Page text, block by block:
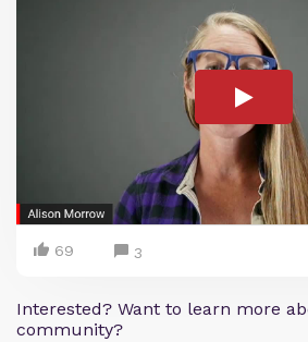
69 3
Interested? Want to learn more
community?